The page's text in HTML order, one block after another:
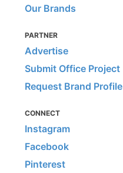
Our Brands
PARTNER
Advertise
Submit Office Project
Request Brand Profile
CONNECT
Instagram
Facebook
Pinterest